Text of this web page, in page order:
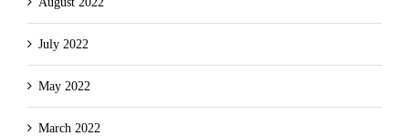
July 2022
May 2022
March 2022